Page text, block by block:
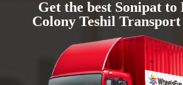
Get the best Sonipat to
Colony Teshil Transport